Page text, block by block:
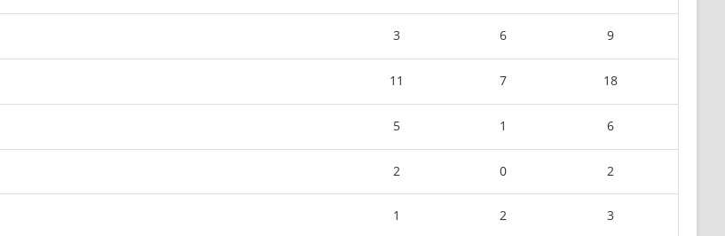
3 6 9
11 7 18
5 1 6
2 0 2
1 2 3